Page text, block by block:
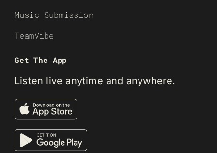
Music Submission
TeamVibe
Get The App
Listen live anytime and anywhere.